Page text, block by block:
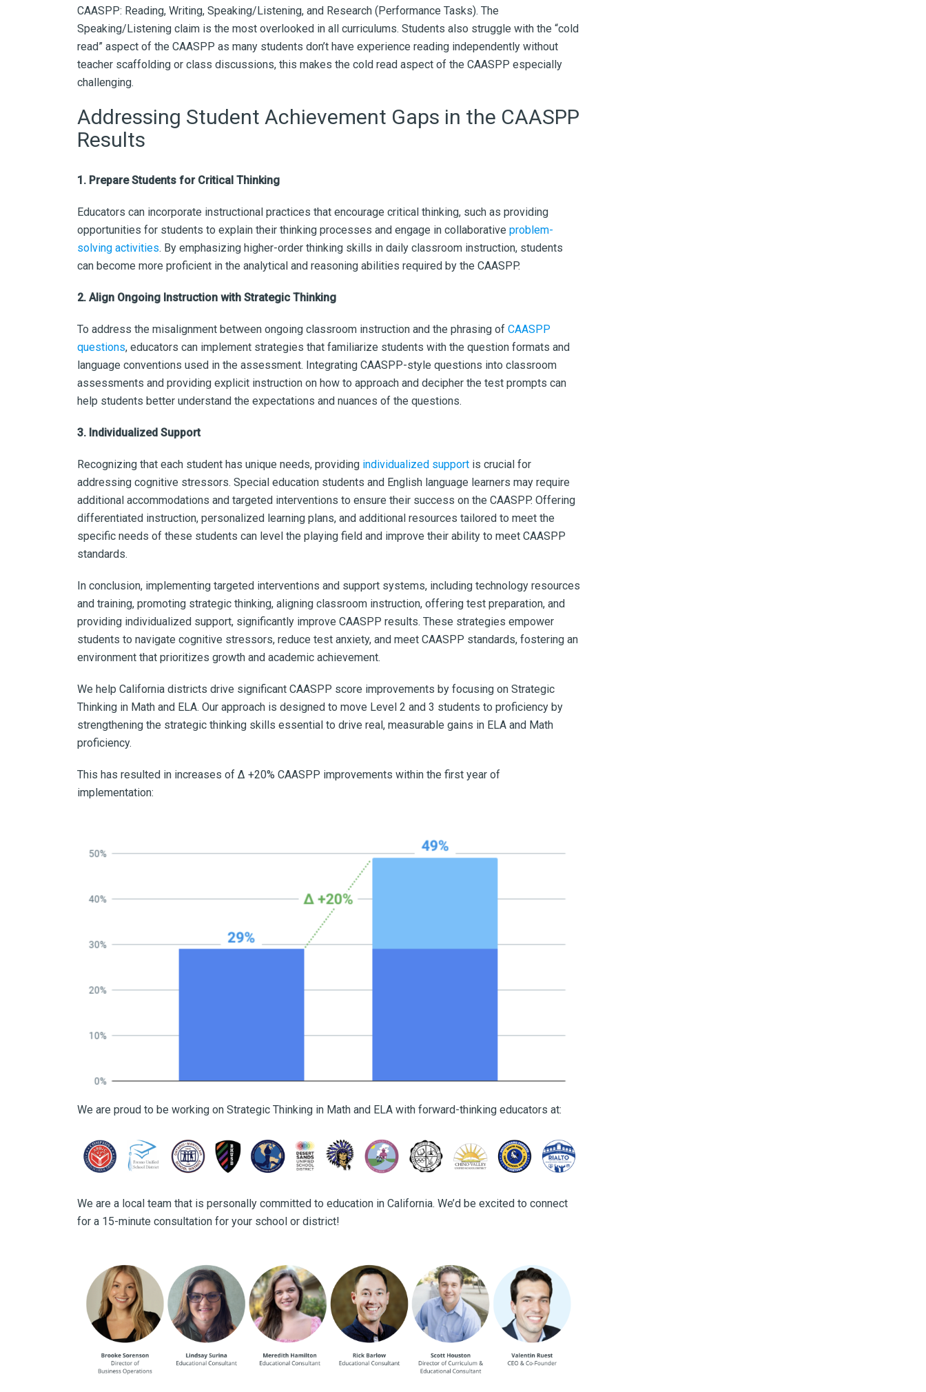
CAASPP: Reading, Writing, Speaking/Listening, and Research (Performance Tasks). The
Speaking/Listening claim is the most overlooked in all curriculums. Students also struggle with the “cold
read” aspect of the CAASPP as many students don’t have experience reading independently without
teacher scaffolding or class discussions, this makes the cold read aspect of the CAASPP especially
challenging.
Addressing Student Achievement Gaps in the CAASPP
Results
1. Prepare Students for Critical Thinking
Educators can incorporate instructional practices that encourage critical thinking, such as providing
opportunities for students to explain their thinking processes and engage in collaborative problem-
solving activities. By emphasizing higher-order thinking skills in daily classroom instruction, students
can become more proficient in the analytical and reasoning abilities required by the CAASPP.
2. Align Ongoing Instruction with Strategic Thinking
To address the misalignment between ongoing classroom instruction and the phrasing of CAASPP
questions, educators can implement strategies that familiarize students with the question formats and
language conventions used in the assessment. Integrating CAASPP-style questions into classroom
assessments and providing explicit instruction on how to approach and decipher the test prompts can
help students better understand the expectations and nuances of the questions.
3. Individualized Support
Recognizing that each student has unique needs, providing individualized support is crucial for
addressing cognitive stressors. Special education students and English language learners may require
additional accommodations and targeted interventions to ensure their success on the CAASPP. Offering
differentiated instruction, personalized learning plans, and additional resources tailored to meet the
specific needs of these students can level the playing field and improve their ability to meet CAASPP
standards.
In conclusion, implementing targeted interventions and support systems, including technology resources
and training, promoting strategic thinking, aligning classroom instruction, offering test preparation, and
providing individualized support, significantly improve CAASPP results. These strategies empower
students to navigate cognitive stressors, reduce test anxiety, and meet CAASPP standards, fostering an
environment that prioritizes growth and academic achievement.
We help California districts drive significant CAASPP score improvements by focusing on Strategic
Thinking in Math and ELA. Our approach is designed to move Level 2 and 3 students to proficiency by
strengthening the strategic thinking skills essential to drive real, measurable gains in ELA and Math
proficiency.
This has resulted in increases of Δ +20% CAASPP improvements within the first year of
implementation:
We are proud to be working on Strategic Thinking in Math and ELA with forward-thinking educators at:
We are a local team that is personally committed to education in California. We’d be excited to connect
for a 15-minute consultation for your school or district!